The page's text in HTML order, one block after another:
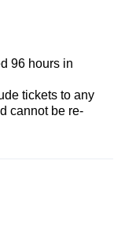
96 hours in
tickets to any
cannot be re-